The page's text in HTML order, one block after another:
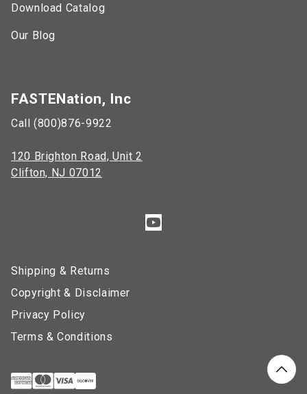
FASTENation, Inc
Call (800)876-9922
120 Brighton Road, Unit 2
Clifton, NJ 07012
Download Catalog
Our Blog
Shipping & Returns
Copyright & Disclaimer
Privacy Policy
Terms & Conditions